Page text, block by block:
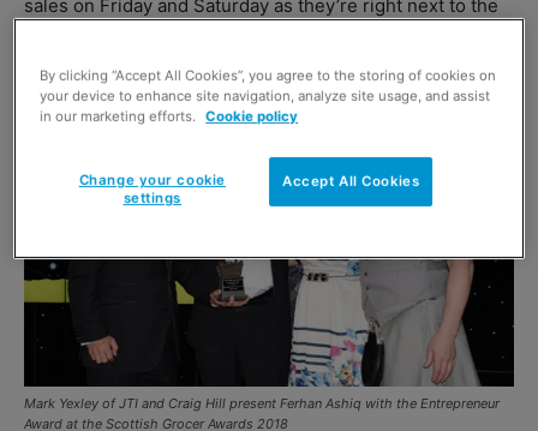
sales on Friday and Saturday as they’re right next to the
Mark Yexley of JTI and Craig Hill present Ferhan Ashiq with the Entrepreneur
Award at the Scottish Grocer Awards 2018
By clicking “Accept All Cookies”, you agree to the storing of cookies on
your device to enhance site navigation, analyze site usage, and assist
in our marketing efforts. Cookie policy
Accept All Cookies
Change your cookie
settings